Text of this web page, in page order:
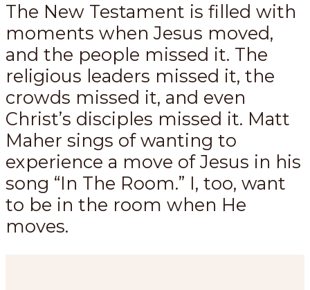
The New Testament is filled with
moments when Jesus moved,
and the people missed it. The
religious leaders missed it, the
crowds missed it, and even
Christ’s disciples missed it. Matt
Maher sings of wanting to
experience a move of Jesus in his
song “In The Room.” I, too, want
to be in the room when He
moves.